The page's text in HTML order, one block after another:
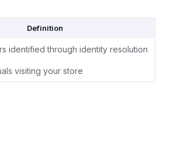
Definition
identified through identity resolution
visiting your store